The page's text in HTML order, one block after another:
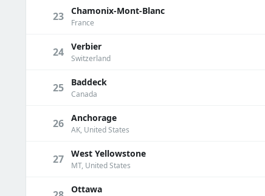
23 Chamonix-Mont-Blanc
France
24 Verbier
Switzerland
25 Baddeck
Canada
26 Anchorage
AK, United States
27 West Yellowstone
MT, United States
Ottawa